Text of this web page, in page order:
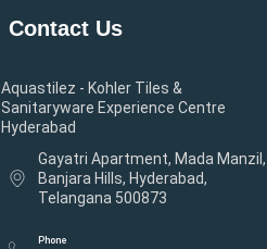
Contact Us
Aquastilez - Kohler Tiles &
Sanitaryware Experience Centre
Hyderabad
Gayatri Apartment, Mada Manzil,
Banjara Hills, Hyderabad,
Telangana 500873
Phone